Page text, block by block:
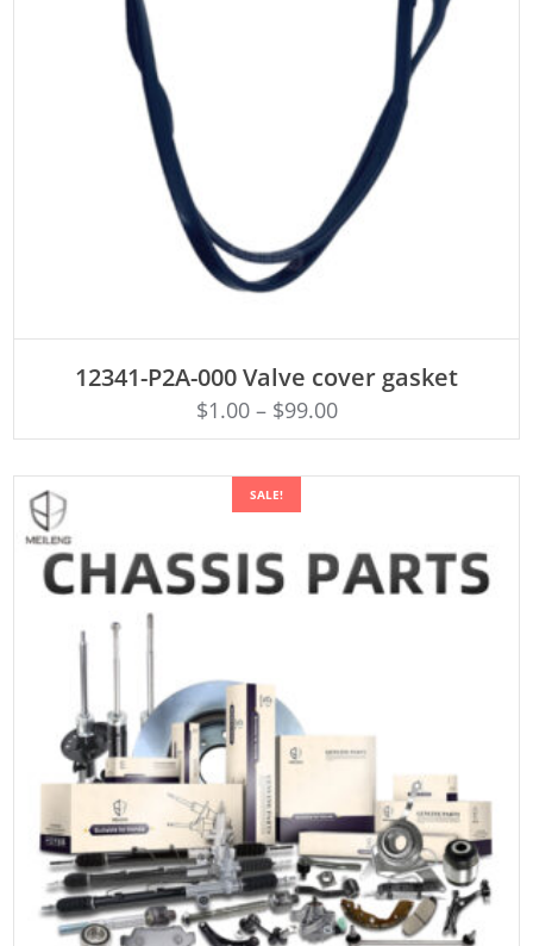
12341-P2A-000 Valve cover gasket
$1.00– $99.00
SALE!